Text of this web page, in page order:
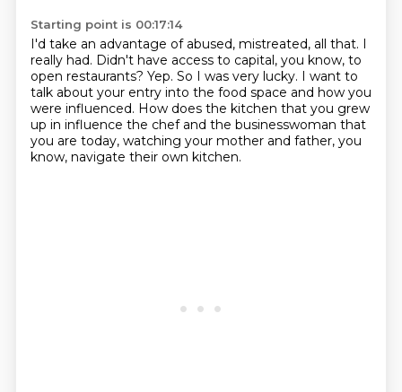
Starting point is 00:17:14
I'd take an advantage of abused, mistreated, all that. I
really had. Didn't have access to capital, you know, to
open restaurants? Yep. So I was very lucky. I want to
talk about your entry into the food space and how you
were influenced. How does the kitchen that you grew
up in influence the chef and the businesswoman that
you are today, watching your mother and father, you
know, navigate their own kitchen.